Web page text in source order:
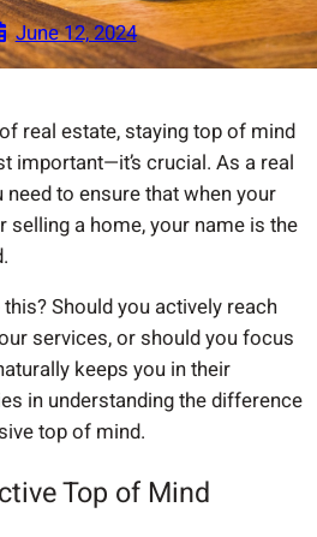
June 12, 2024
real estate, staying top of mind
important—it’s crucial. As a real
to ensure that when your
a home, your name is the
Should you actively reach
services, or should you focus
keeps you in their
in understanding the difference
top of mind.
Top of Mind